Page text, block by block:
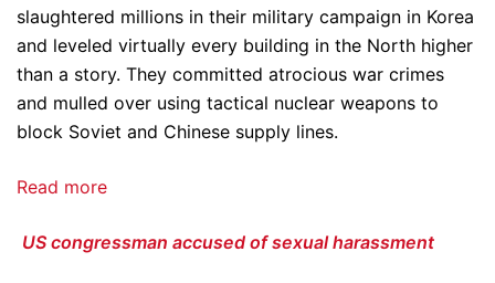
slaughtered millions in their military campaign in Korea
and leveled virtually every building in the North higher
than a story. They committed atrocious war crimes
and mulled over using tactical nuclear weapons to
block Soviet and Chinese supply lines.
Read more
US congressman accused of sexual harassment